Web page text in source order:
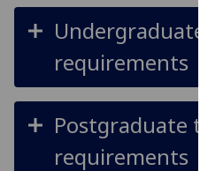
requirements
requirements